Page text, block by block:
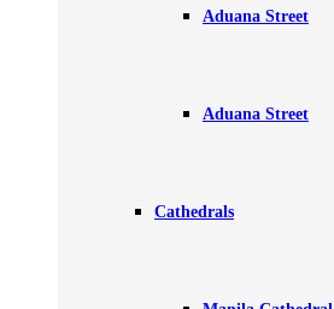
Aduana Street
Aduana Street
Cathedrals